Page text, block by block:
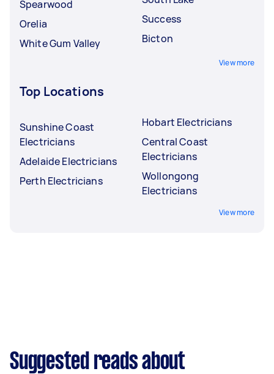
Spearwood
Orelia
White Gum Valley
Success
Bicton
View more
Top Locations
Sunshine Coast
Electricians
Adelaide Electricians
Perth Electricians
Hobart Electricians
Central Coast
Electricians
Wollongong
Electricians
View more
Suggested reads about